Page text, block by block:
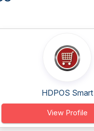
HDPOS Smart
View Profile